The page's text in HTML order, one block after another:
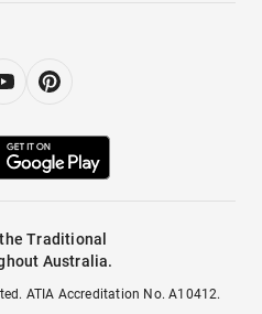
Traditional
Australia.
ATIA Accreditation No. A10412.